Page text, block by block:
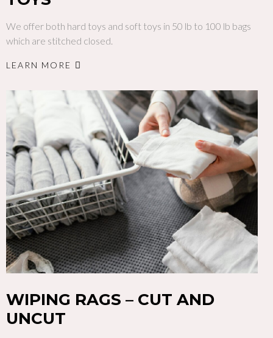
We offer both hard toys and soft toys in 50 lb to 100 lb bags
which are stitched closed.
LEARN MORE
WIPING RAGS – CUT AND
UNCUT